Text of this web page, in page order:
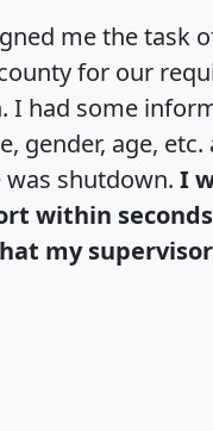
me the task
for our
I had some
gender, age,
shutdown. I
within seconds
my